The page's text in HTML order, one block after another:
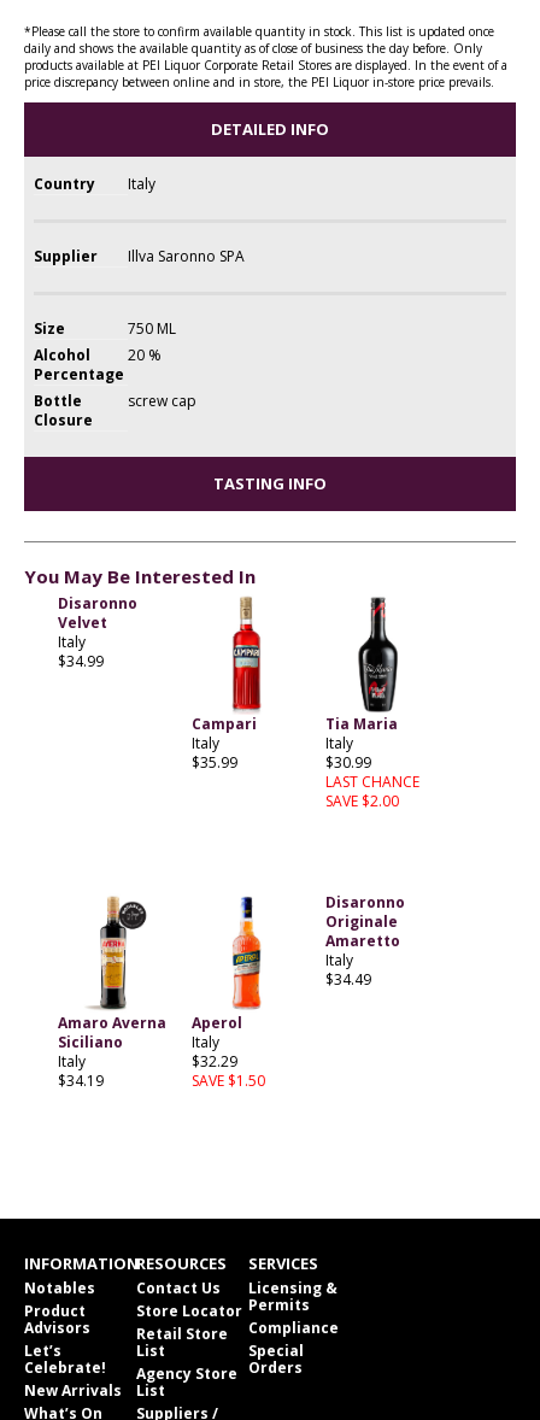
*Please call the store to confirm available quantity in stock. This list is updated once
daily and shows the available quantity as of close of business the day before. Only
products available at PEI Liquor Corporate Retail Stores are displayed. In the event of a
price discrepancy between online and in store, the PEI Liquor in-store price prevails.
DETAILED INFO
Country Italy
Supplier Illva Saronno SPA
Size
750 ML
Alcohol
Percentage
20 %
Bottle
Closure
screw cap
TASTING INFO
You May Be Interested In
Disaronno
Velvet
Italy
$34.99
Campari
Italy
$35.99
Tia Maria
Italy
$30.99
LAST CHANCE
SAVE $2.00
Amaro Averna
Siciliano
Italy
$34.19
Aperol
Italy
$32.29
SAVE $1.50
Disaronno
Originale
Amaretto
Italy
$34.49
INFORMATION
Notables
Product
Advisors
Let’s
Celebrate!
New Arrivals
What’s On
RESOURCES
Contact Us
Store Locator
Retail Store
List
Agency Store
List
Suppliers /
SERVICES
Licensing &
Permits
Compliance
Special
Orders